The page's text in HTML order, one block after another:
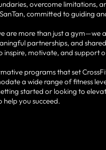
overcome limitations,
committed to guiding
are more than just a
partnerships, and
inspire, motivate, and support
programs that set
a wide range of fitness
started or looking to
you succeed.